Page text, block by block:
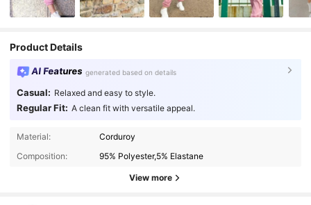
Product Details
AI Features generated based on details
Casual: Relaxed and easy to style.
Regular Fit: A clean fit with versatile appeal.
Material:
Corduroy
Composition:
95% Polyester,5% Elastane
View more